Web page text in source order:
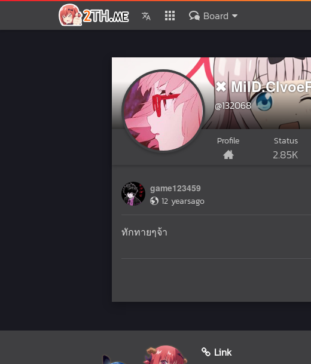
Board
✖
@132068
Profile Status
2.85K
game123459
12 yearsago
ทักทายๆจ้า
Link